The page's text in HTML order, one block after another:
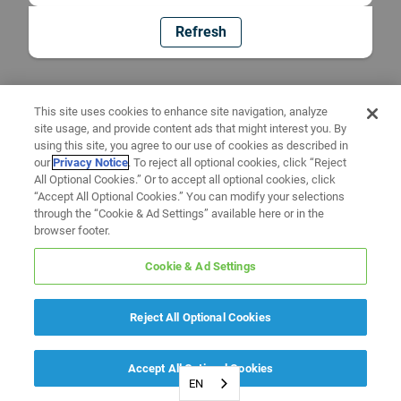
Refresh
EN
This site uses cookies to enhance site navigation, analyze
site usage, and provide content ads that might interest you. By
using this site, you agree to our use of cookies as described in
ourPrivacy Notice. To reject all optional cookies, click “Reject
All Optional Cookies.” Or to accept all optional cookies, click
“Accept All Optional Cookies.” You can modify your selections
through the “Cookie & Ad Settings” available here or in the
browser footer.
Cookie & Ad Settings
Reject All Optional Cookies
Accept All Optional Cookies